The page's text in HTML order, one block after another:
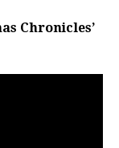
Chronicles’